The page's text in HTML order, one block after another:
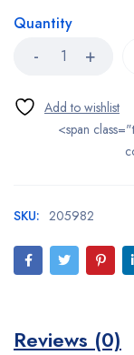
Quantity
<span
SKU: 205982
Reviews (0)